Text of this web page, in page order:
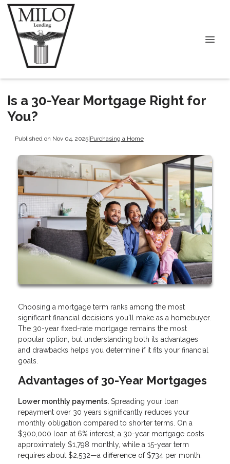
Is a 30-Year Mortgage Right for
You?
Published on Nov 04, 2025|Purchasing a Home
Choosing a mortgage term ranks among the most
significant financial decisions you'll make as a homebuyer.
The 30-year fixed-rate mortgage remains the most
popular option, but understanding both its advantages
and drawbacks helps you determine if it fits your financial
goals.
Advantages of 30-Year Mortgages
Lower monthly payments. Spreading your loan
repayment over 30 years significantly reduces your
monthly obligation compared to shorter terms. On a
$300,000 loan at 6% interest, a 30-year mortgage costs
approximately $1,798 monthly, while a 15-year term
requires about $2,532—a difference of $734 per month.